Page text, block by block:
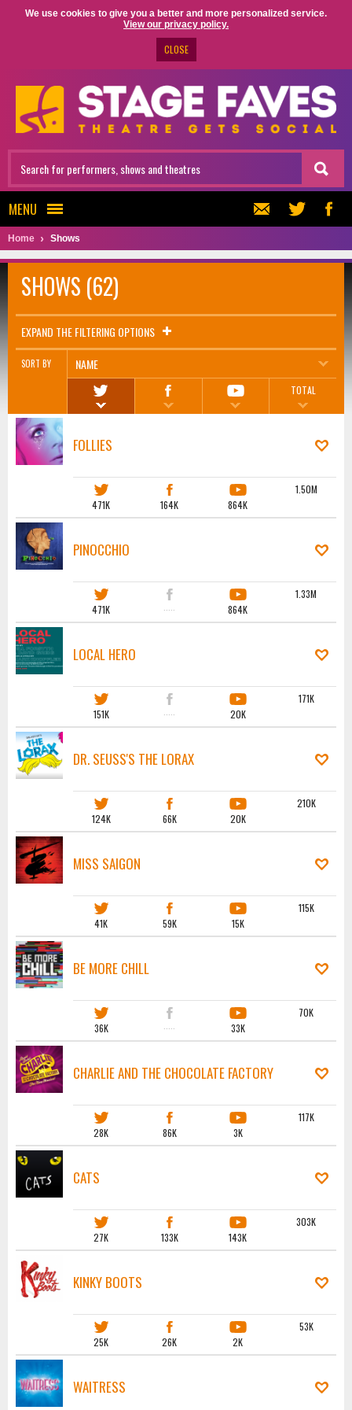
We use cookies to give you a better and more personalized service.
View our privacy policy.
CLOSE
MENU
Home Shows
SHOWS (62)
EXPAND THE FILTERING OPTIONS
SORT BY NAME
TOTAL
FOLLIES
471K 164K 864K
1.50M
PINOCCHIO
471K ····· 864K
1.33M
LOCAL HERO
151K ····· 20K
171K
DR. SEUSS'S THE LORAX
124K 66K 20K
210K
MISS SAIGON
41K 59K 15K
115K
BE MORE CHILL
36K ····· 33K
70K
CHARLIE AND THE CHOCOLATE FACTORY
28K 86K 3K
117K
CATS
27K 133K 143K
303K
KINKY BOOTS
25K 26K 2K
53K
WAITRESS